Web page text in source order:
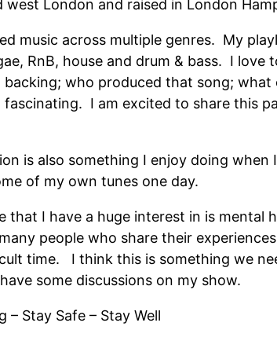
west London and raised in London
music across multiple genres. My
RnB, house and drum & bass. I
who produced that song;
I am excited to share this
is also something I enjoy doing when
of my own tunes one day.
that I have a huge interest in is mental
people who share their
time. I think this is something we
some discussions on my show.
– Stay Safe – Stay Well